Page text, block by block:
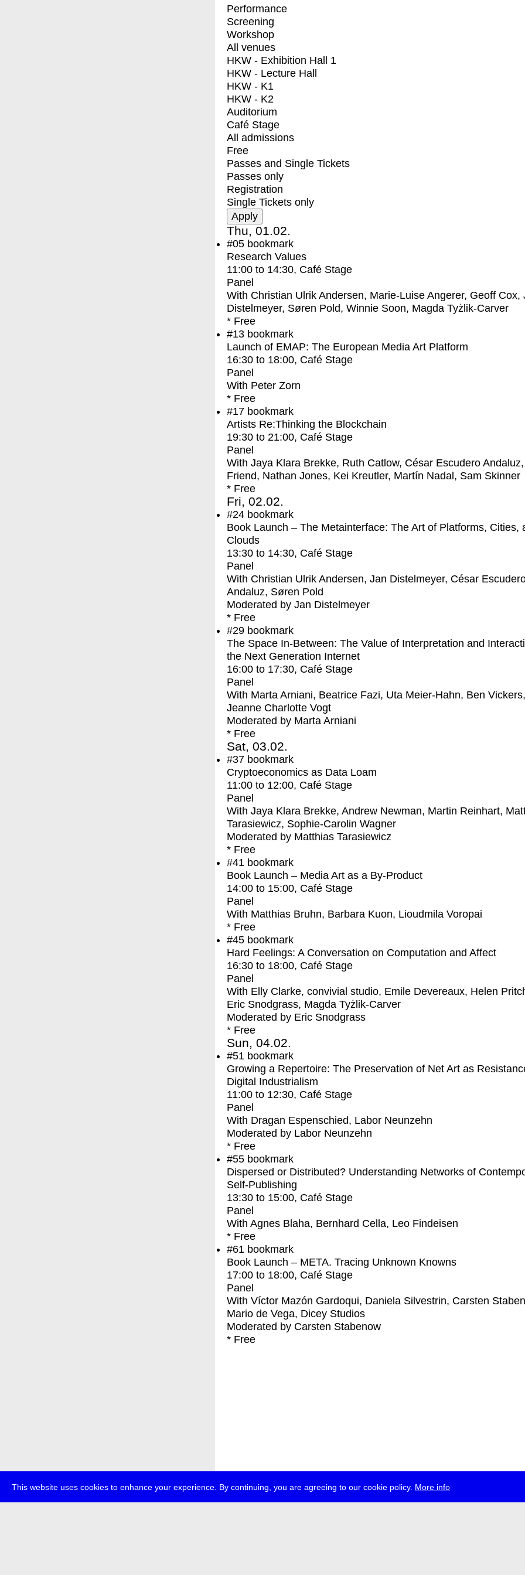
This website uses cookies to enhance your experience. By continuing, you are agreeing to our cookie policy. More info
Performance
Screening
Workshop
All venues
HKW - Exhibition Hall 1
HKW - Lecture Hall
HKW - K1
HKW - K2
Auditorium
Café Stage
All admissions
Free
Passes and Single Tickets
Passes only
Registration
Single Tickets only
Thu, 01.02.
#05 bookmark
Research Values
11:00 to 14:30, Café Stage
Panel
With Christian Ulrik Andersen, Marie-Luise Angerer, Geoff Cox,
Distelmeyer, Søren Pold, Winnie Soon, Magda Tyżlik-Carver
* Free
#13 bookmark
Launch of EMAP: The European Media Art Platform
16:30 to 18:00, Café Stage
Panel
With Peter Zorn
* Free
#17 bookmark
Artists Re:Thinking the Blockchain
19:30 to 21:00, Café Stage
Panel
With Jaya Klara Brekke, Ruth Catlow, César Escudero
Friend, Nathan Jones, Kei Kreutler, Martín Nadal, Sam Skinner
* Free
Fri, 02.02.
#24 bookmark
Book Launch – The Metainterface: The Art of Platforms, Cities,
Clouds
13:30 to 14:30, Café Stage
Panel
With Christian Ulrik Andersen, Jan Distelmeyer, César
Andaluz, Søren Pold
Moderated by Jan Distelmeyer
* Free
#29 bookmark
The Space In-Between: The Value of Interpretation and
the Next Generation Internet
16:00 to 17:30, Café Stage
Panel
With Marta Arniani, Beatrice Fazi, Uta Meier-Hahn, Ben Vickers,
Jeanne Charlotte Vogt
Moderated by Marta Arniani
* Free
Sat, 03.02.
#37 bookmark
Cryptoeconomics as Data Loam
11:00 to 12:00, Café Stage
Panel
With Jaya Klara Brekke, Andrew Newman, Martin Reinhart,
Tarasiewicz, Sophie-Carolin Wagner
Moderated by Matthias Tarasiewicz
* Free
#41 bookmark
Book Launch – Media Art as a By-Product
14:00 to 15:00, Café Stage
Panel
With Matthias Bruhn, Barbara Kuon, Lioudmila Voropai
* Free
#45 bookmark
Hard Feelings: A Conversation on Computation and Affect
16:30 to 18:00, Café Stage
Panel
With Elly Clarke, convivial studio, Emile Devereaux, Helen
Eric Snodgrass, Magda Tyżlik-Carver
Moderated by Eric Snodgrass
* Free
Sun, 04.02.
#51 bookmark
Growing a Repertoire: The Preservation of Net Art as
Digital Industrialism
11:00 to 12:30, Café Stage
Panel
With Dragan Espenschied, Labor Neunzehn
Moderated by Labor Neunzehn
* Free
#55 bookmark
Dispersed or Distributed? Understanding Networks of
Self-Publishing
13:30 to 15:00, Café Stage
Panel
With Agnes Blaha, Bernhard Cella, Leo Findeisen
* Free
#61 bookmark
Book Launch – META. Tracing Unknown Knowns
17:00 to 18:00, Café Stage
Panel
With Víctor Mazón Gardoqui, Daniela Silvestrin, Carsten
Mario de Vega, Dicey Studios
Moderated by Carsten Stabenow
* Free